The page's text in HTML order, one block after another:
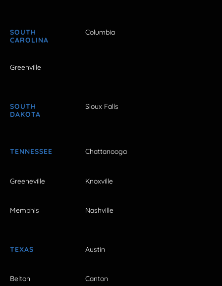
SOUTH
CAROLINA
Columbia
Greenville
SOUTH
DAKOTA
Sioux Falls
TENNESSEE Chattanooga
Greeneville Knoxville
Memphis Nashville
TEXAS Austin
Belton Canton